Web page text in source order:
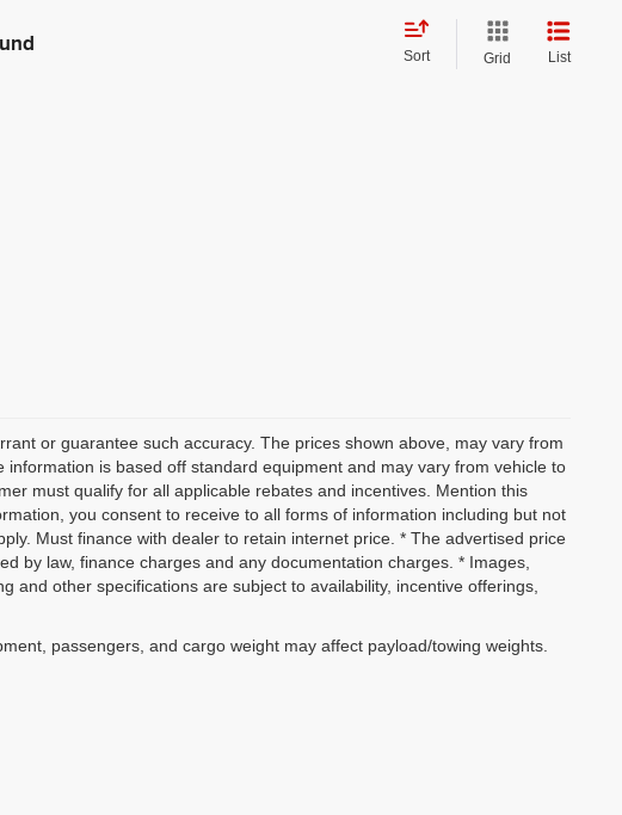
Sort Grid List
or guarantee such accuracy. The prices shown above, may vary from
is based off standard equipment and may vary from vehicle to
must qualify for all applicable rebates and incentives. Mention this
you consent to receive to all forms of information including but not
Must finance with dealer to retain internet price. * The advertised price
by law, finance charges and any documentation charges. * Images,
and other specifications are subject to availability, incentive offerings,
passengers, and cargo weight may affect payload/towing weights.